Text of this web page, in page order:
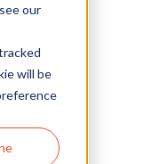
our
will be